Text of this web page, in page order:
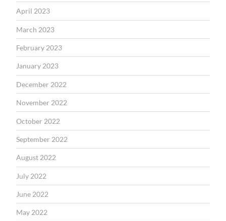
April 2023
March 2023
February 2023
January 2023
December 2022
November 2022
October 2022
September 2022
August 2022
July 2022
June 2022
May 2022